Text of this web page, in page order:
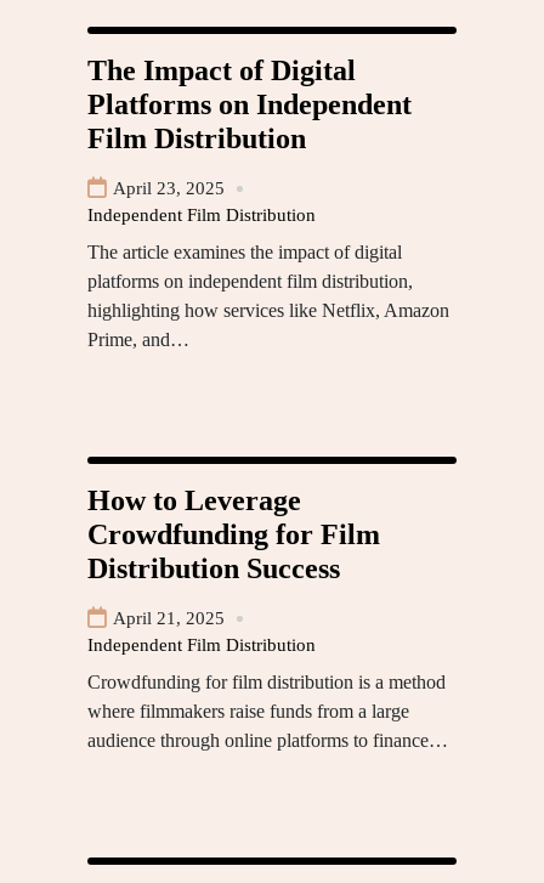
The Impact of Digital
Platforms on Independent
Film Distribution
April 23, 2025
Independent Film Distribution
The article examines the impact of digital
platforms on independent film distribution,
highlighting how services like Netflix, Amazon
Prime, and…
How to Leverage
Crowdfunding for Film
Distribution Success
April 21, 2025
Independent Film Distribution
Crowdfunding for film distribution is a method
where filmmakers raise funds from a large
audience through online platforms to finance…